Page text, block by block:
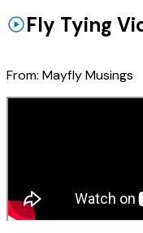
Fly Tying
From: Mayfly Musings